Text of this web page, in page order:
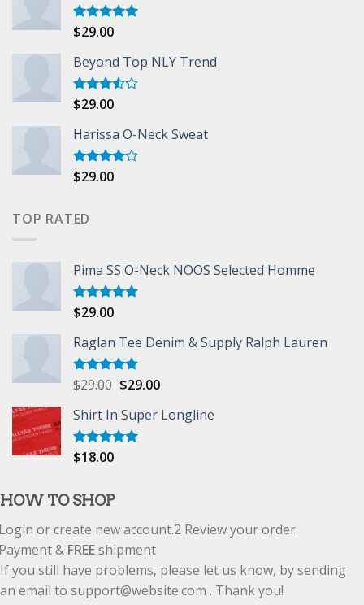
Rated5.00
$29.00
Beyond Top NLY Trend
Rated
of 5
$29.00
Harissa O-Neck Sweat
Rated
$29.00
TOP RATED
Pima SS O-Neck NOOS Selected Homme
Rated5.00
$29.00
Raglan Tee Denim & Supply Ralph Lauren
Rated5.00
$29.00 $29.00
Shirt In Super Longline
Rated5.00
$18.00
HOW TO SHOP
or create new account.2 Review your order.
& FREEshipment
If you still have problems, please let us know, by sending
an email to support@website.com . Thank you!